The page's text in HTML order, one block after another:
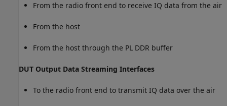
From the radio front end to receive IQ data from the air
From the host
From the host through the PL DDR buffer
DUT Output Data Streaming Interfaces
To the radio front end to transmit IQ data over the air